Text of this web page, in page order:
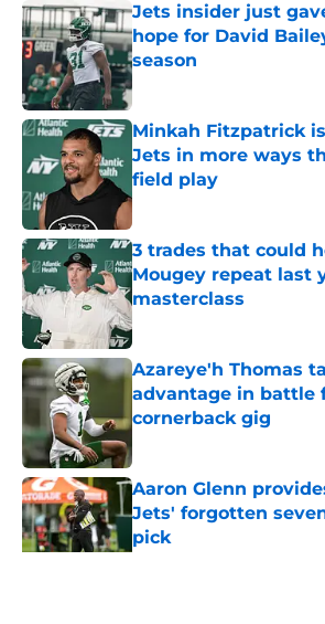
Jets insider just
hope for David
season
Minkah Fitzpatrick
Jets in more ways
field play
Published by on Invalid Date
3 trades that could
Mougey repeat last
masterclass
Published by on Invalid Date
Azareye'h Thomas
advantage in battle
cornerback gig
Aaron Glenn
Jets' forgotten
pick